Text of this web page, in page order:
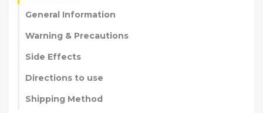
General Information
Warning & Precautions
Side Effects
Directions to use
Shipping Method